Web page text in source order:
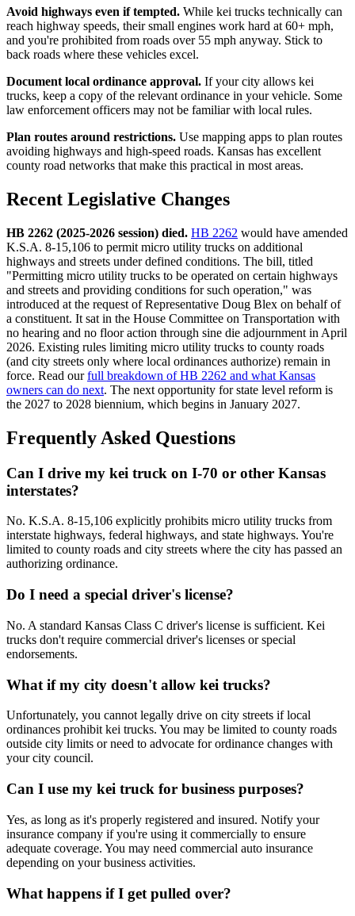
Avoid highways even if tempted. While kei trucks technically can
reach highway speeds, their small engines work hard at 60+ mph,
and you're prohibited from roads over 55 mph anyway. Stick to
back roads where these vehicles excel.
Document local ordinance approval. If your city allows kei
trucks, keep a copy of the relevant ordinance in your vehicle. Some
law enforcement officers may not be familiar with local rules.
Plan routes around restrictions. Use mapping apps to plan routes
avoiding highways and high-speed roads. Kansas has excellent
county road networks that make this practical in most areas.
Recent Legislative Changes
HB 2262 (2025-2026 session) died. HB 2262 would have amended
K.S.A. 8-15,106 to permit micro utility trucks on additional
highways and streets under defined conditions. The bill, titled
"Permitting micro utility trucks to be operated on certain highways
and streets and providing conditions for such operation," was
introduced at the request of Representative Doug Blex on behalf of
a constituent. It sat in the House Committee on Transportation with
no hearing and no floor action through sine die adjournment in April
2026. Existing rules limiting micro utility trucks to county roads
(and city streets only where local ordinances authorize) remain in
force. Read ourfull breakdown of HB 2262 and what Kansas
owners can do next. The next opportunity for state level reform is
the 2027 to 2028 biennium, which begins in January 2027.
Frequently Asked Questions
Can I drive my kei truck on I-70 or other Kansas
interstates?
No. K.S.A. 8-15,106 explicitly prohibits micro utility trucks from
interstate highways, federal highways, and state highways. You're
limited to county roads and city streets where the city has passed an
authorizing ordinance.
Do I need a special driver's license?
No. A standard Kansas Class C driver's license is sufficient. Kei
trucks don't require commercial driver's licenses or special
endorsements.
What if my city doesn't allow kei trucks?
Unfortunately, you cannot legally drive on city streets if local
ordinances prohibit kei trucks. You may be limited to county roads
outside city limits or need to advocate for ordinance changes with
your city council.
Can I use my kei truck for business purposes?
Yes, as long as it's properly registered and insured. Notify your
insurance company if you're using it commercially to ensure
adequate coverage. You may need commercial auto insurance
depending on your business activities.
What happens if I get pulled over?